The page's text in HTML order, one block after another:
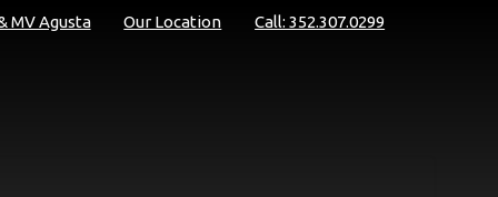
Call: 352.307.0299
Our Location
MV Agusta